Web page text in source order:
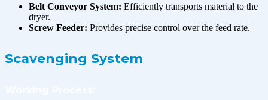
Belt Conveyor System: Efficiently transports material to the
dryer.
Screw Feeder: Provides precise control over the feed rate.
Scavenging System